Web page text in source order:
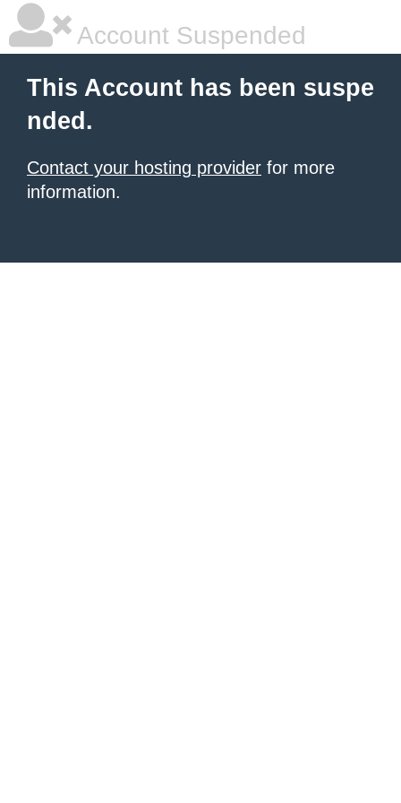
Account Suspended
This Account has been suspe
nded.
Contact your hosting provider for more
information.